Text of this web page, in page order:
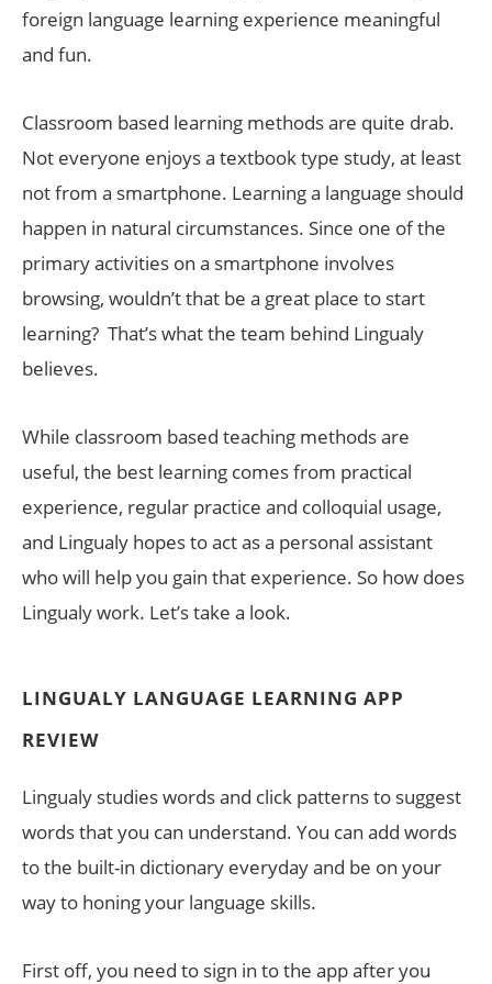
foreign language learning experience meaningful
and fun.
Classroom based learning methods are quite drab.
Not everyone enjoys a textbook type study, at least
not from a smartphone. Learning a language should
happen in natural circumstances. Since one of the
primary activities on a smartphone involves
browsing, wouldn’t that be a great place to start
learning? That’s what the team behind Lingualy
believes.
While classroom based teaching methods are
useful, the best learning comes from practical
experience, regular practice and colloquial usage,
and Lingualy hopes to act as a personal assistant
who will help you gain that experience. So how does
Lingualy work. Let’s take a look.
LINGUALY LANGUAGE LEARNING APP
REVIEW
Lingualy studies words and click patterns to suggest
words that you can understand. You can add words
to the built-in dictionary everyday and be on your
way to honing your language skills.
First off, you need to sign in to the app after you